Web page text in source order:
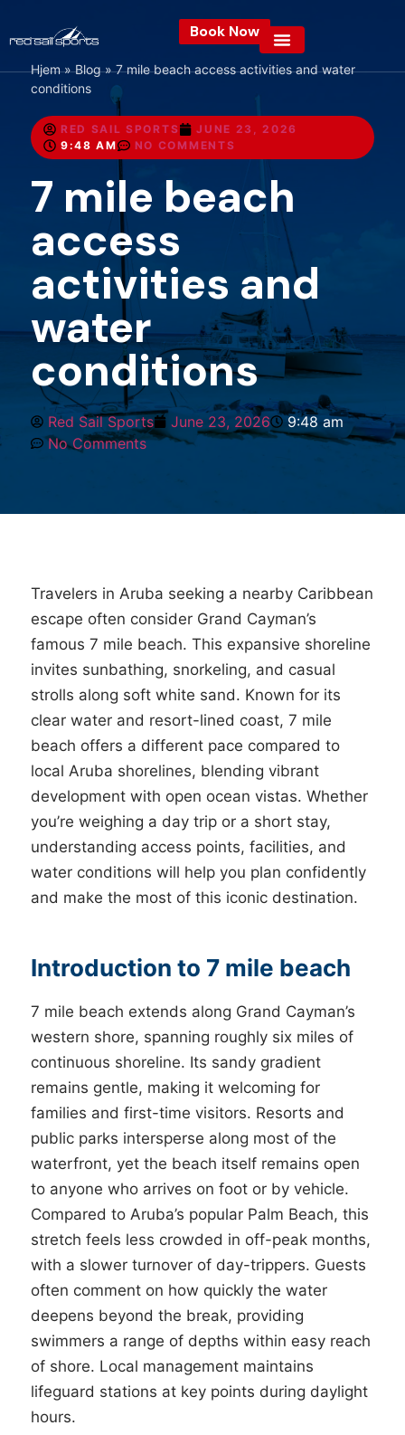
Book Now
Hjem»Blog»7 mile beach access activities and water
conditions
RED SAIL SPORTS
JUNE 23, 2026
9:48 AM
NO COMMENTS
7 mile beach
access
activities and
water
conditions
Red Sail Sports June 23, 2026
9:48 am
No Comments
Travelers in Aruba seeking a nearby Caribbean
escape often consider Grand Cayman’s
famous 7 mile beach. This expansive shoreline
invites sunbathing, snorkeling, and casual
strolls along soft white sand. Known for its
clear water and resort-lined coast, 7 mile
beach offers a different pace compared to
local Aruba shorelines, blending vibrant
development with open ocean vistas. Whether
you’re weighing a day trip or a short stay,
understanding access points, facilities, and
water conditions will help you plan confidently
and make the most of this iconic destination.
Introduction to 7 mile beach
7 mile beach extends along Grand Cayman’s
western shore, spanning roughly six miles of
continuous shoreline. Its sandy gradient
remains gentle, making it welcoming for
families and first-time visitors. Resorts and
public parks intersperse along most of the
waterfront, yet the beach itself remains open
to anyone who arrives on foot or by vehicle.
Compared to Aruba’s popular Palm Beach, this
stretch feels less crowded in off-peak months,
with a slower turnover of day-trippers. Guests
often comment on how quickly the water
deepens beyond the break, providing
swimmers a range of depths within easy reach
of shore. Local management maintains
lifeguard stations at key points during daylight
hours.